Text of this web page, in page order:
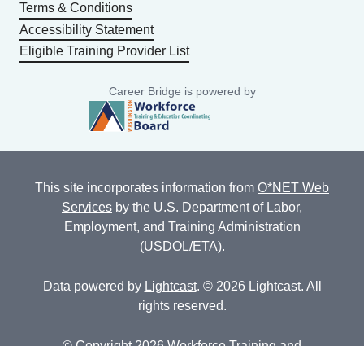
Terms & Conditions
Accessibility Statement
Eligible Training Provider List
Career Bridge is powered by
This site incorporates information from O*NET Web
Services by the U.S. Department of Labor,
Employment, and Training Administration
(USDOL/ETA).
Data powered by Lightcast. © 2026 Lightcast. All
rights reserved.